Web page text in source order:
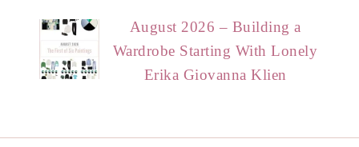
August 2026 – Building a
Wardrobe Starting With Lonely
Erika Giovanna Klien